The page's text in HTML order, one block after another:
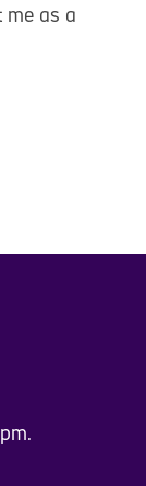
as a